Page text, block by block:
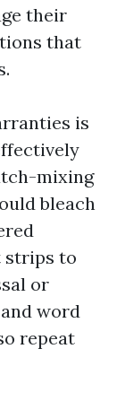
their
that
is
mixing
bleach
strips to
or
word
repeat